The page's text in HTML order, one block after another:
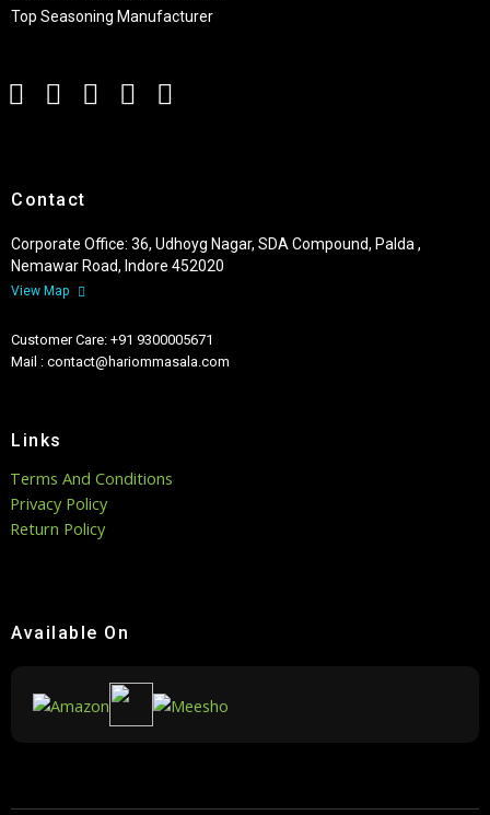
Top Seasoning Manufacturer
Contact
Corporate Office: 36, Udhoyg Nagar, SDA Compound, Palda ,
Nemawar Road, Indore 452020
View Map
Customer Care: +91 9300005671
Mail : contact@hariommasala.com
Links
Terms And Conditions
Privacy Policy
Return Policy
Available On